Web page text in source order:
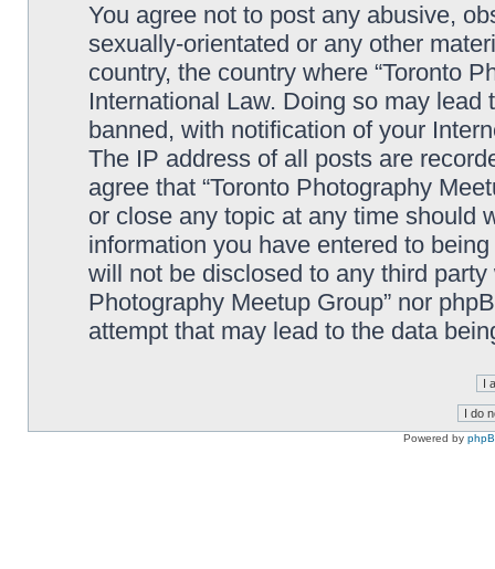
You agree not to post any abusive,
sexually-orientated or any other
country, the country where “Toronto
International Law. Doing so may
banned, with notification of your
The IP address of all posts are
agree that “Toronto Photography
or close any topic at any time should
information you have entered to
will not be disclosed to any third
Photography Meetup Group” nor
attempt that may lead to the data
Powered by